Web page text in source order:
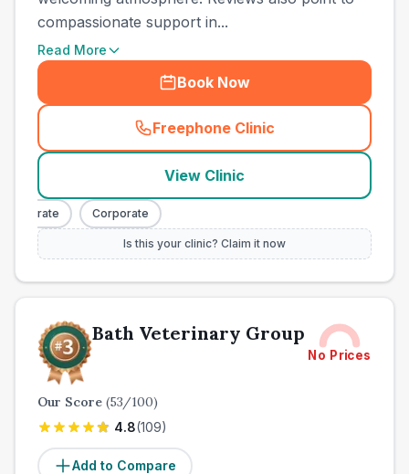
compassionate support in...
Read More
Book Now
Freephone Clinic
(town_all_call
View Clinic
Corporate
Is this your clinic? Claim it now
Bath Veterinary Group
No Prices
Our Score (53/100)
4.8(109)
Add to Compare